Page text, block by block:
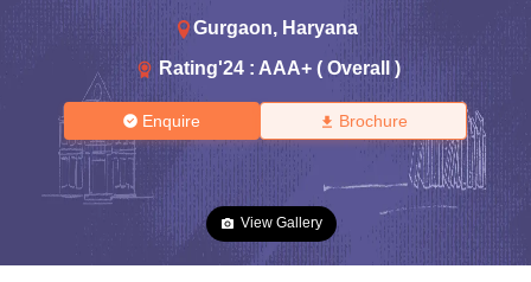
Gurgaon, Haryana
Rating'24 : AAA+ ( Overall )
Enquire Brochure
View Gallery